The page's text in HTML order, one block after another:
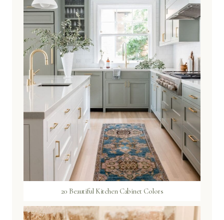
20 Beautiful Kitchen Cabinet Colors